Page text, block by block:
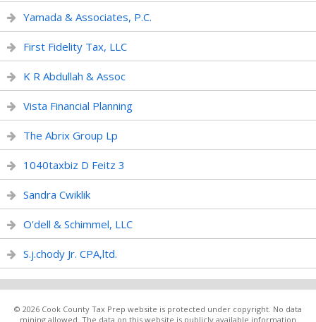
Yamada & Associates, P.C.
First Fidelity Tax, LLC
K R Abdullah & Assoc
Vista Financial Planning
The Abrix Group Lp
1040taxbiz D Feitz 3
Sandra Cwiklik
O'dell & Schimmel, LLC
S.j.chody Jr. CPA,ltd.
© 2026 Cook County Tax Prep website is protected under copyright. No data
mining allowed. The data on this website is publicly available information